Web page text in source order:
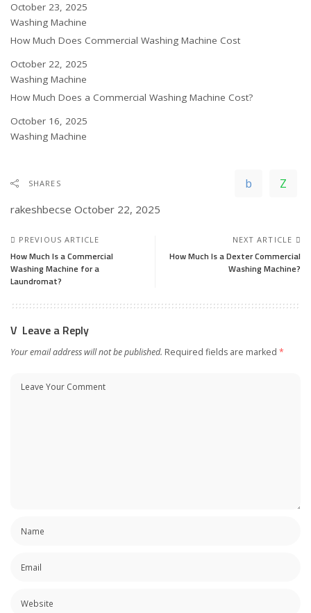
Date
October 23, 2025
In relation to
Washing Machine
How Much Does Commercial Washing Machine Cost
Date
October 22, 2025
In relation to
Washing Machine
How Much Does a Commercial Washing Machine Cost?
Date
October 16, 2025
In relation to
Washing Machine
SHARES
rakeshbecse October 22, 2025
PREVIOUS ARTICLE
How Much Is a Commercial
Washing Machine for a
Laundromat?
NEXT ARTICLE
How Much Is a Dexter Commercial
Washing Machine?
Leave a Reply
Your email address will not be published. Required fields are marked *